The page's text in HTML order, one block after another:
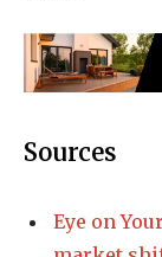
Sources
Eye on